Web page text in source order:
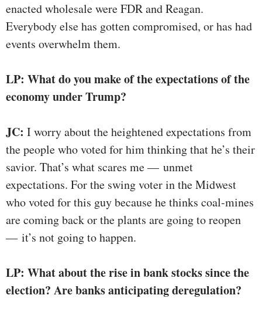
enacted wholesale were FDR and Reagan.
Everybody else has gotten compromised, or has had
events overwhelm them.
LP: What do you make of the expectations of the
economy under Trump?
JC: I worry about the heightened expectations from
the people who voted for him thinking that he’s their
savior. That’s what scares me — unmet
expectations. For the swing voter in the Midwest
who voted for this guy because he thinks coal-mines
are coming back or the plants are going to reopen
— it’s not going to happen.
LP: What about the rise in bank stocks since the
election? Are banks anticipating deregulation?